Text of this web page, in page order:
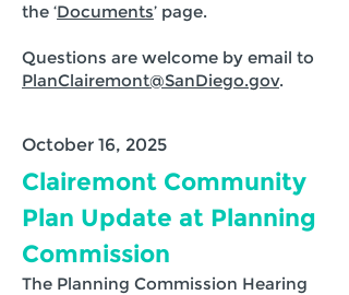
the ‘Documents’ page.
Questions are welcome by email to
PlanClairemont@SanDiego.gov.
October 16, 2025
Clairemont Community
Plan Update at Planning
Commission
The Planning Commission Hearing